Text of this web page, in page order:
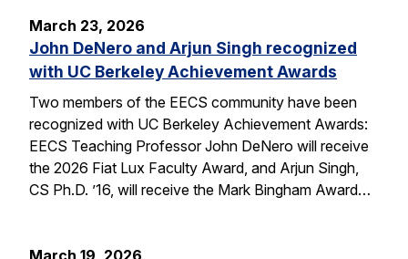
March 23, 2026
John DeNero and Arjun Singh recognized
with UC Berkeley Achievement Awards
Two members of the EECS community have been
recognized with UC Berkeley Achievement Awards:
EECS Teaching Professor John DeNero will receive
the 2026 Fiat Lux Faculty Award, and Arjun Singh,
CS Ph.D. ’16, will receive the Mark Bingham Award…